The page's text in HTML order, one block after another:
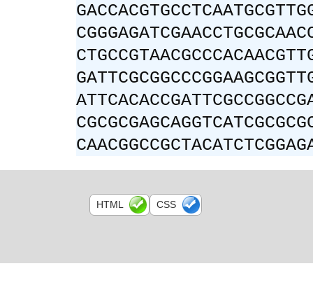
HTML CSS